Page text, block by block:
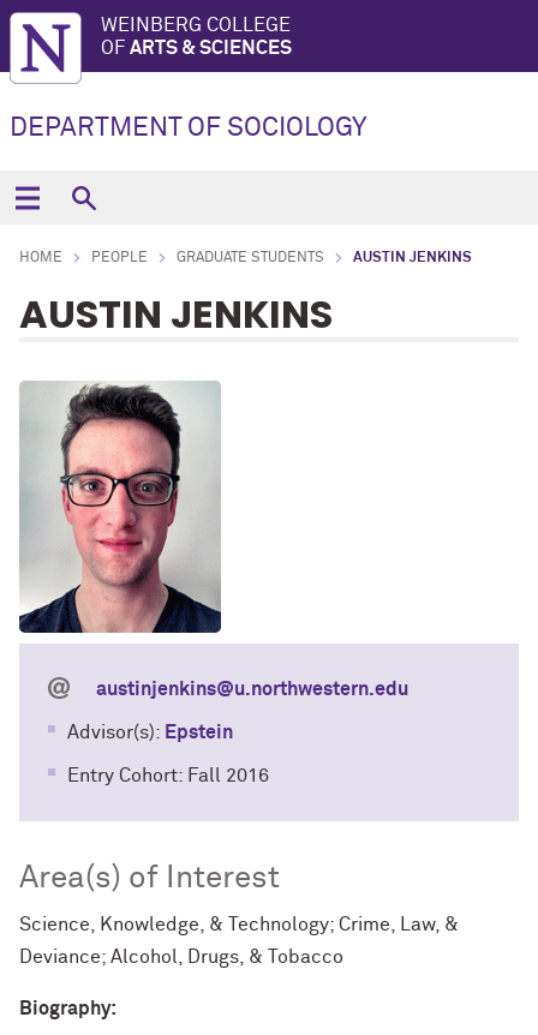
WEINBERG COLLEGE
OF ARTS & SCIENCES
DEPARTMENT OF SOCIOLOGY
HOME PEOPLE GRADUATE STUDENTS AUSTIN JENKINS
AUSTIN JENKINS
austinjenkins@u.northwestern.edu
Advisor(s): Epstein
Entry Cohort: Fall 2016
Area(s) of Interest
Science, Knowledge, & Technology; Crime, Law, &
Deviance; Alcohol, Drugs, & Tobacco
Biography: